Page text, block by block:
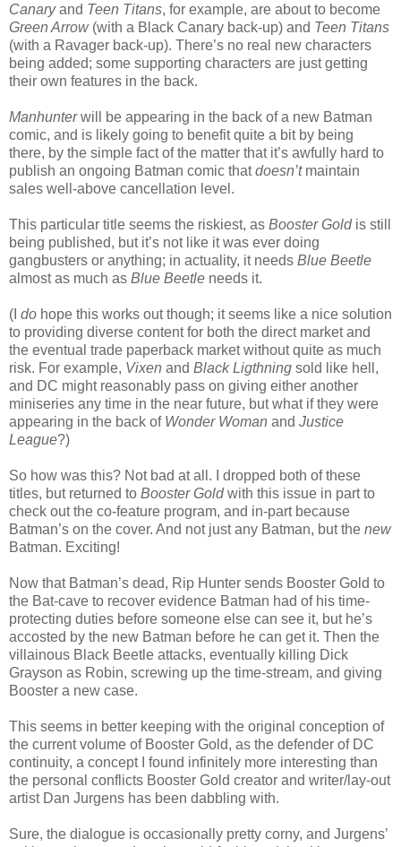
Canaryand Teen Titans, for example, are about to become
Green Arrow(with a Black Canary back-up) and Teen Titans
(with a Ravager back-up). There’s no real new characters
being added; some supporting characters are just getting
their own features in the back.
Manhunterwill be appearing in the back of a new Batman
comic, and is likely going to benefit quite a bit by being
there, by the simple fact of the matter that it’s awfully hard to
publish an ongoing Batman comic thatdoesn’tmaintain
sales well-above cancellation level.
This particular title seems the riskiest, as Booster Goldis still
being published, but it’s not like it was ever doing
gangbusters or anything; in actuality, it needs Blue Beetle
almost as much as Blue Beetle needs it.
(I do hope this works out though; it seems like a nice solution
to providing diverse content for both the direct market and
the eventual trade paperback market without quite as much
risk. For example, Vixen and Black Ligthning sold like hell,
and DC might reasonably pass on giving either another
miniseries any time in the near future, but what if they were
appearing in the back of Wonder Woman and Justice
League?)
So how was this? Not bad at all. I dropped both of these
titles, but returned to Booster Goldwith this issue in part to
check out the co-feature program, and in-part because
Batman’s on the cover. And not just any Batman, but the new
Batman. Exciting!
Now that Batman’s dead, Rip Hunter sends Booster Gold to
the Bat-cave to recover evidence Batman had of his time-
protecting duties before someone else can see it, but he’s
accosted by the new Batman before he can get it. Then the
villainous Black Beetle attacks, eventually killing Dick
Grayson as Robin, screwing up the time-stream, and giving
Booster a new case.
This seems in better keeping with the original conception of
the current volume of Booster Gold, as the defender of DC
continuity, a concept I found infinitely more interesting than
the personal conflicts Booster Gold creator and writer/lay-out
artist Dan Jurgens has been dabbling with.
Sure, the dialogue is occasionally pretty corny, and Jurgens’